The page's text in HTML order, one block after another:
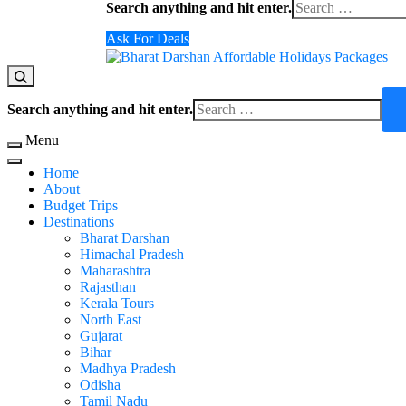
for
Search anything and hit enter.
Ask For Deals
Domestic Holidays Deals I Darshan Packages I
The # 1 Holidays and hotel booking travel and
for
Search anything and hit enter.
Menu
Home
About
Budget Trips
Destinations
Bharat Darshan
Himachal Pradesh
Maharashtra
Rajasthan
Kerala Tours
North East
Gujarat
Bihar
Madhya Pradesh
Odisha
Tamil Nadu